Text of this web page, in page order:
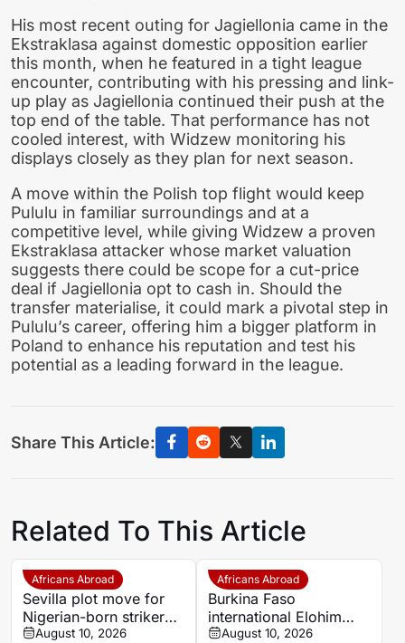
His most recent outing for Jagiellonia came in the
Ekstraklasa against domestic opposition earlier
this month, when he featured in a tight league
encounter, contributing with his pressing and link-
up play as Jagiellonia continued their push at the
top end of the table. That performance has not
cooled interest, with Widzew monitoring his
displays closely as they plan for next season.
A move within the Polish top flight would keep
Pululu in familiar surroundings and at a
competitive level, while giving Widzew a proven
Ekstraklasa attacker whose market valuation
suggests there could be scope for a cut-price
deal if Jagiellonia opt to cash in. Should the
transfer materialise, it could mark a pivotal step in
Pululu’s career, offering him a bigger platform in
Poland to enhance his reputation and test his
potential as a leading forward in the league.
Share This Article:
Related To This Article
Africans Abroad
Sevilla plot move for
Nigerian-born striker
George Ilenikhena
August 10, 2026
Africans Abroad
Burkina Faso
international Elohim
Kaboré heading to SK
August 10, 2026